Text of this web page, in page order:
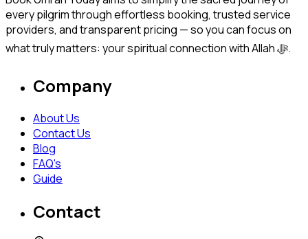
every pilgrim through effortless booking, trusted service
providers, and transparent pricing — so you can focus on
what truly matters: your spiritual connection with Allah ﷻ.
Company
About Us
Contact Us
Blog
FAQ's
Guide
Contact